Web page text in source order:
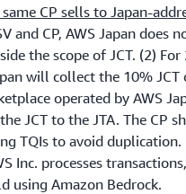
CP sells to Japan-
and CP, AWS Japan does
the scope of JCT. (2)
will collect the 10%
operated by AWS
JCT to the JTA. The CP
TQIs to avoid
Inc. processes
using Amazon Bedrock.